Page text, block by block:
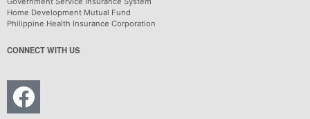
Home Development Mutual Fund
Philippine Health Insurance Corporation
CONNECT WITH US